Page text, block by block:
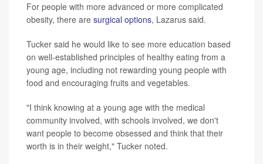
For people with more advanced or more complicated
obesity, there are surgical options, Lazarus said.
Tucker said he would like to see more education based
on well-established principles of healthy eating from a
young age, including not rewarding young people with
food and encouraging fruits and vegetables.
"I think knowing at a young age with the medical
community involved, with schools involved, we don't
want people to become obsessed and think that their
worth is in their weight," Tucker noted.